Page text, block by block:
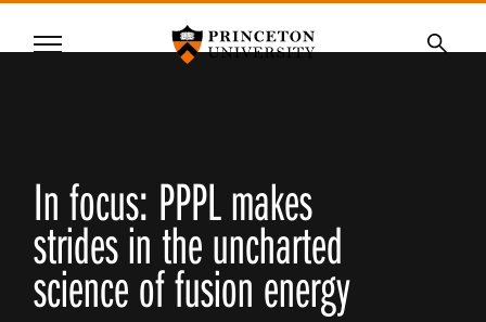
SKIP
Menu
In focus: PPPL makes
strides in the uncharted
science of fusion energy